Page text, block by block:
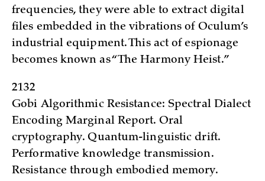
frequencies, they were able to extract digital
files embedded in the vibrations of Oculum’s
industrial equipment. This act of espionage
becomes known as “The Harmony Heist.”
2132
Gobi Algorithmic Resistance: Spectral Dialect
Encoding Marginal Report. Oral
cryptography. Quantum-linguistic drift.
Performative knowledge transmission.
Resistance through embodied memory.